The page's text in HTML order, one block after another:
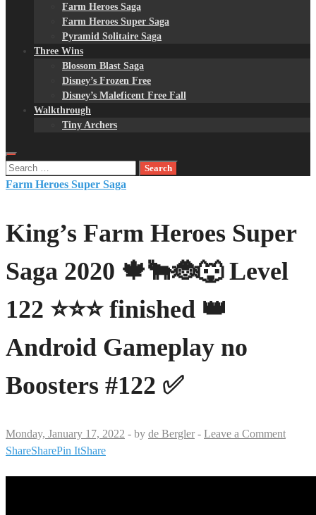
Farm Heroes Saga
Farm Heroes Super Saga
Pyramid Solitaire Saga
Three Wins
Blossom Blast Saga
Disney’s Frozen Free
Disney’s Maleficent Free Fall
Walkthrough
Tiny Archers
Search
for:
Farm Heroes Super Saga
King’s Farm Heroes Super
Saga 2020 🍁🐂🐞🐺 Level
122 ⭐⭐⭐ finished 👑
Android Gameplay no
Boosters #122 ✅
Monday, January 17, 2022 - by de Bergler - Leave a Comment
ShareSharePin ItShare